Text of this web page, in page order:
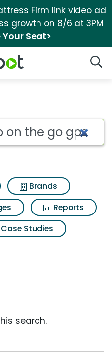
Firm link video ad
growth on 8/6 at 3PM
Your Seat>
the go gps
Brands
Reports
Case Studies
search.